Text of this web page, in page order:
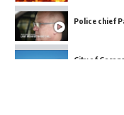
Police chief
City of